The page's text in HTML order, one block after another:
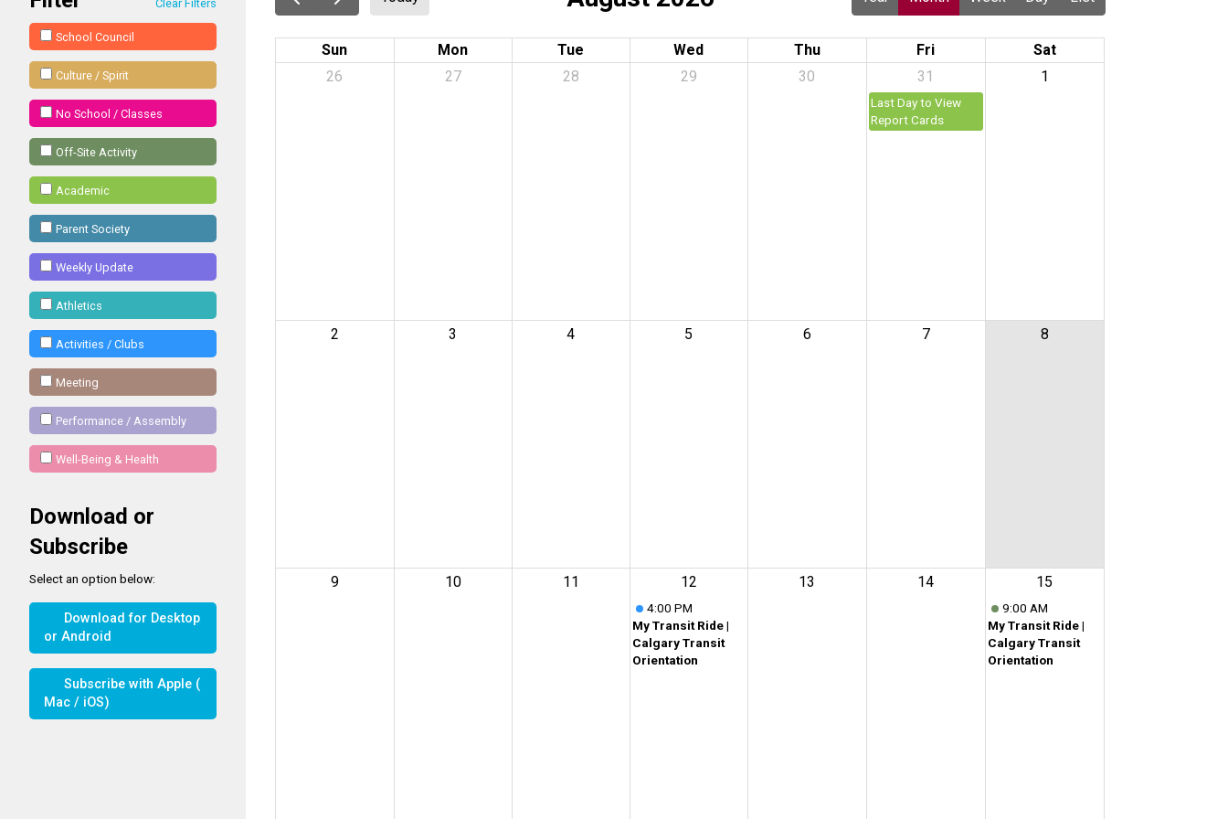
Clear Filters
School Council
Culture / Spirit
No School / Classes
Off-Site Activity
Academic
Parent Society
Weekly Update
Athletics
Activities / Clubs
Meeting
Performance / Assembly
Well-Being & Health
Download or
Subscribe
Select an option below:
Download for Desktop
or Android
Subscribe with Apple (
Mac / iOS)
Sun Mon Tue Wed Thu Fri
Sat
26
27 28 29 30 31
Last Day to View
Report Cards
1
2 3 4 5 6 7 8
9 10 11 12
4:00 PM
My Transit Ride |
Calgary Transit
Orientation
13 14 15
9:00 AM
My Transit Ride |
Calgary Transit
Orientation